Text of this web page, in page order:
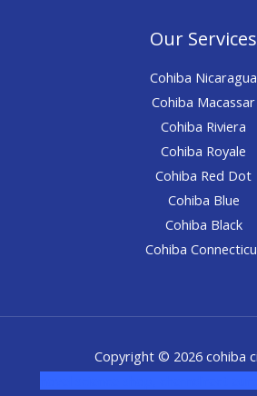
Our Services
Cohiba Nicaragua
Cohiba Macassar
Cohiba Riviera
Cohiba Royale
Cohiba Red Dot
Cohiba Blue
Cohiba Black
Cohiba
Copyright © 2026 cohiba